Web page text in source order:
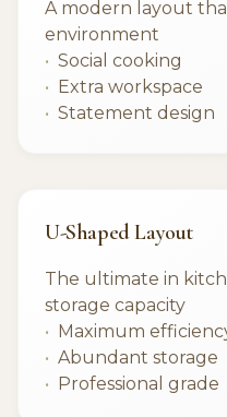
A modern layout
environment
Social cooking
Extra workspace
Statement design
U-Shaped Layout
The ultimate in
storage capacity
Maximum
Abundant storage
Professional grade